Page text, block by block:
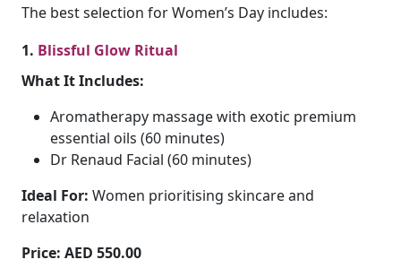
The best selection for Women’s Day includes:
1. Blissful Glow Ritual
What It Includes:
Aromatherapy massage with exotic premium
essential oils (60 minutes)
Dr Renaud Facial (60 minutes)
Ideal For: Women prioritising skincare and
relaxation
Price: AED 550.00